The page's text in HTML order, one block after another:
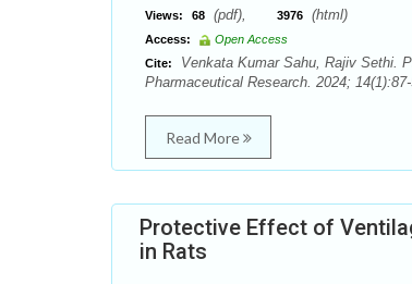
Views: 68 (pdf), 3976 (html)
Access:
Open Access
Cite:
Venkata Kumar Sahu, Rajiv Sethi.
Pharmaceutical Research. 2024;
Read More
Protective Effect of
in Rats